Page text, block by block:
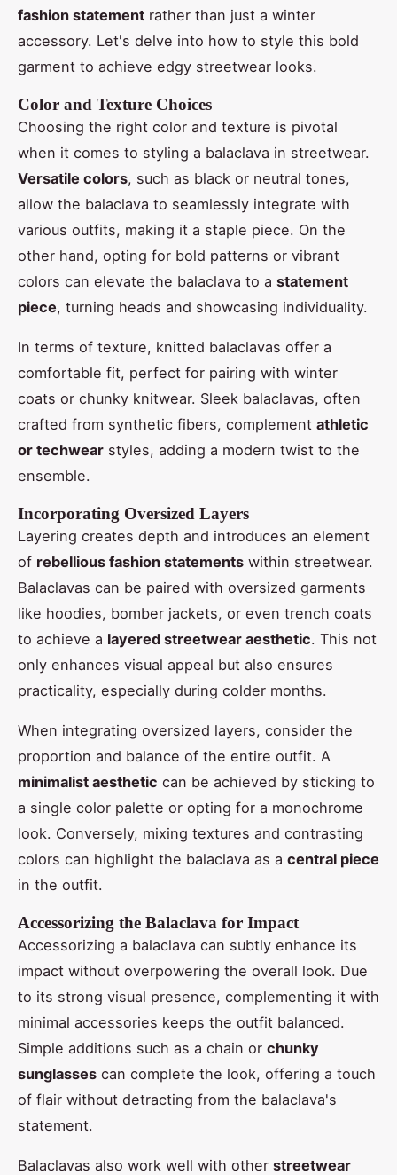
fashion statement rather than just a winter
accessory. Let's delve into how to style this bold
garment to achieve edgy streetwear looks.
Color and Texture Choices
Choosing the right color and texture is pivotal
when it comes to styling a balaclava in streetwear.
Versatile colors, such as black or neutral tones,
allow the balaclava to seamlessly integrate with
various outfits, making it a staple piece. On the
other hand, opting for bold patterns or vibrant
colors can elevate the balaclava to a statement
piece, turning heads and showcasing individuality.
In terms of texture, knitted balaclavas offer a
comfortable fit, perfect for pairing with winter
coats or chunky knitwear. Sleek balaclavas, often
crafted from synthetic fibers, complement athletic
or techwear styles, adding a modern twist to the
ensemble.
Incorporating Oversized Layers
Layering creates depth and introduces an element
of rebellious fashion statements within streetwear.
Balaclavas can be paired with oversized garments
like hoodies, bomber jackets, or even trench coats
to achieve a layered streetwear aesthetic. This not
only enhances visual appeal but also ensures
practicality, especially during colder months.
When integrating oversized layers, consider the
proportion and balance of the entire outfit. A
minimalist aesthetic can be achieved by sticking to
a single color palette or opting for a monochrome
look. Conversely, mixing textures and contrasting
colors can highlight the balaclava as a central piece
in the outfit.
Accessorizing the Balaclava for Impact
Accessorizing a balaclava can subtly enhance its
impact without overpowering the overall look. Due
to its strong visual presence, complementing it with
minimal accessories keeps the outfit balanced.
Simple additions such as a chain or chunky
sunglasses can complete the look, offering a touch
of flair without detracting from the balaclava's
statement.
Balaclavas also work well with other streetwear